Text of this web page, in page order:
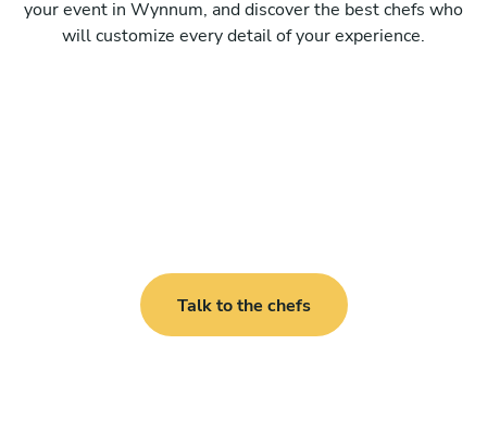
your event in Wynnum, and discover the best chefs who
will customize every detail of your experience.
Talk to the chefs